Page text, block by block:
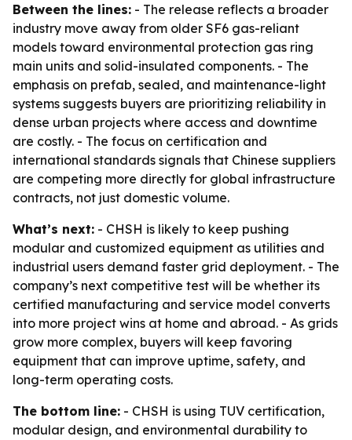
Between the lines: - The release reflects a broader
industry move away from older SF6 gas-reliant
models toward environmental protection gas ring
main units and solid-insulated components. - The
emphasis on prefab, sealed, and maintenance-light
systems suggests buyers are prioritizing reliability in
dense urban projects where access and downtime
are costly. - The focus on certification and
international standards signals that Chinese suppliers
are competing more directly for global infrastructure
contracts, not just domestic volume.
What’s next: - CHSH is likely to keep pushing
modular and customized equipment as utilities and
industrial users demand faster grid deployment. - The
company’s next competitive test will be whether its
certified manufacturing and service model converts
into more project wins at home and abroad. - As grids
grow more complex, buyers will keep favoring
equipment that can improve uptime, safety, and
long-term operating costs.
The bottom line: - CHSH is using TUV certification,
modular design, and environmental durability to